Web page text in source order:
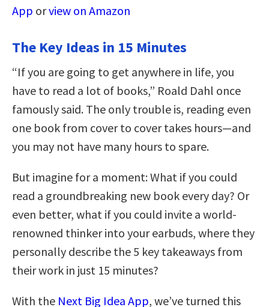
App orview on Amazon
The Key Ideas in 15 Minutes
“If you are going to get anywhere in life, you
have to read a lot of books,” Roald Dahl once
famously said. The only trouble is, reading even
one book from cover to cover takes hours—and
you may not have many hours to spare.
But imagine for a moment: What if you could
read a groundbreaking new book every day? Or
even better, what if you could invite a world-
renowned thinker into your earbuds, where they
personally describe the 5 key takeaways from
their work in just 15 minutes?
With the Next Big Idea App, we’ve turned this